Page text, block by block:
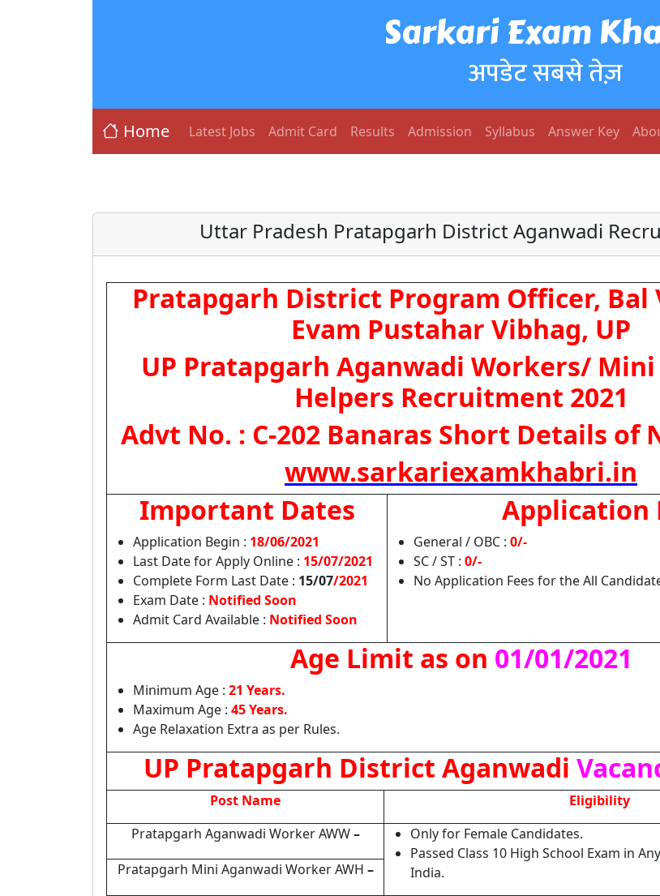
Sarkari Exam
अपडेट सबसे तेज़
Home Latest Jobs Admit Card Results Admission Syllabus Answer Key
Uttar Pradesh Pratapgarh District Aganwadi
Pratapgarh District Program Officer, Bal
Evam Pustahar Vibhag, UP
UP Pratapgarh Aganwadi Workers/
Helpers Recruitment 2021
Advt No. : C-202 Banaras Short Details
www.sarkariexamkhabri.in
Important Dates
Application Begin : 18/06/2021
Last Date for Apply Online : 15/07/2021
Complete Form Last Date : 15/07/2021
Exam Date : Notified Soon
Admit Card Available : Notified Soon
Application
General / OBC : 0/-
SC / ST : 0/-
No Application Fees for the All
Age Limit as on 01/01/2021
Minimum Age : 21 Years.
Maximum Age : 45 Years.
Age Relaxation Extra as per Rules.
UP Pratapgarh District Aganwadi
Post Name
Eligibility
Pratapgarh Aganwadi Worker AWW–
Only for Female Candidates.
Passed Class 10 High School Exam in
India.
Pratapgarh Mini Aganwadi Worker AWH –